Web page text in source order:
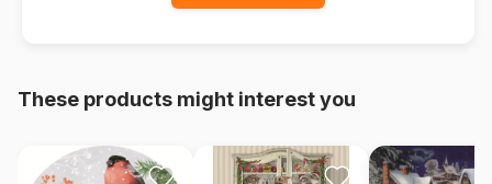
These products might interest you